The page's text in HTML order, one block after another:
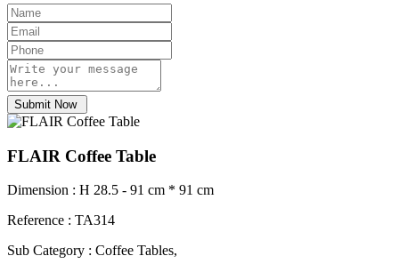
Submit Now
FLAIR Coffee Table
Dimension : H 28.5 - 91 cm * 91 cm
Reference : TA314
Sub Category : Coffee Tables,